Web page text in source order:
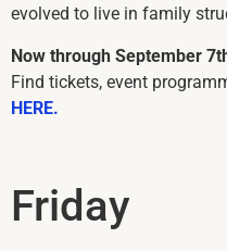
evolved to live in family
Now through September
Find tickets, event
HERE.
Friday